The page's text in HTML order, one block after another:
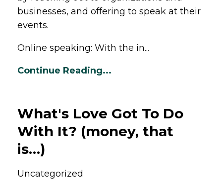
businesses, and offering to speak at their
events.
Online speaking: With the in...
Continue Reading...
What's Love Got To Do
With It? (money, that
is…)
Uncategorized